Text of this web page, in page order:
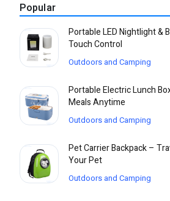
Popular
Portable LED Nightlight &
Touch Control
Outdoors and Camping
Portable Electric Lunch
Meals Anytime
Outdoors and Camping
Pet Carrier Backpack –
Your Pet
Outdoors and Camping